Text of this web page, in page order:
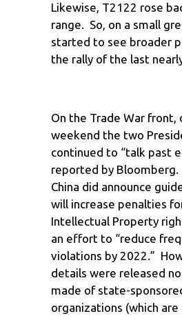
Likewise, T2122 rose
range. So, on a small
started to see broader
the rally of the last
On the Trade War front,
weekend the two
continued to “talk past
reported by Bloomberg.
China did announce
will increase penalties
Intellectual Property
an effort to “reduce
violations by 2022.”
details were released
made of state-
organizations (which